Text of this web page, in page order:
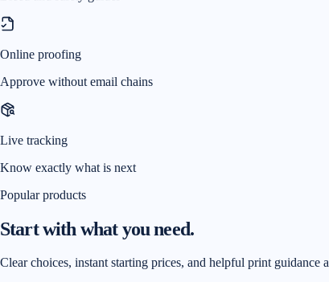
Online proofing
Approve without email chains
Live tracking
Know exactly what is next
Popular products
Start with what you need.
Clear choices, instant starting prices, and helpful print guidance